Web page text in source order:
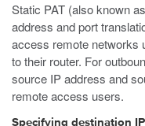
Static PAT (also known
address and port
access remote networks
to their router. For
source IP address and
remote access users.
Specifying destination